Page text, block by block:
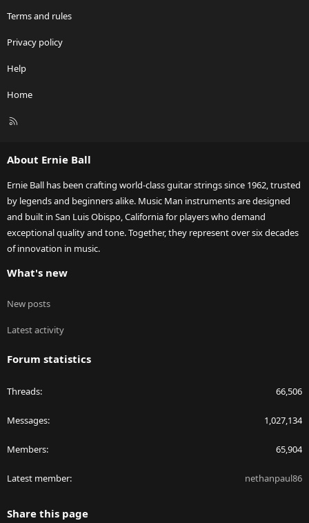
Terms and rules
Privacy policy
Help
Home
R
About Ernie Ball
Ernie Ball has been crafting world-class guitar strings since 1962, trusted
by legends and beginners alike. Music Man instruments are designed
and built in San Luis Obispo, California for players who demand
exceptional quality and tone. Together, they represent over six decades
of innovation in music.
What's new
New posts
Latest activity
Forum statistics
Threads 66,506
Messages 1,027,134
Members 65,904
Latest member nethanpaul86
Share this page